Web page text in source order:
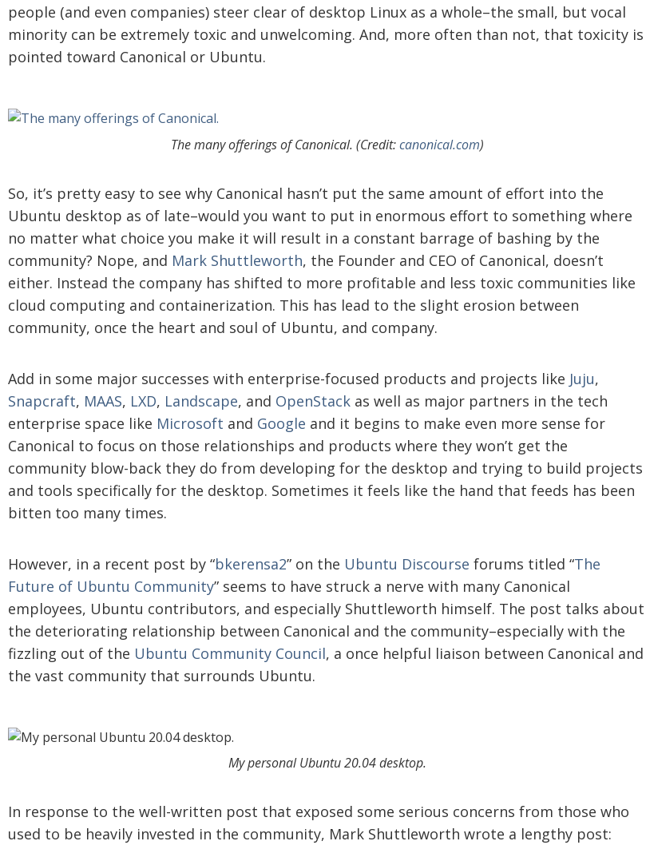
people (and even companies) steer clear of desktop Linux as a whole–the small, but vocal
minority can be extremely toxic and unwelcoming. And, more often than not, that toxicity is
pointed toward Canonical or Ubuntu.
The many offerings of Canonical. (Credit:canonical.com)
So, it’s pretty easy to see why Canonical hasn’t put the same amount of effort into the
Ubuntu desktop as of late–would you want to put in enormous effort to something where
no matter what choice you make it will result in a constant barrage of bashing by the
community? Nope, and Mark Shuttleworth, the Founder and CEO of Canonical, doesn’t
either. Instead the company has shifted to more profitable and less toxic communities like
cloud computing and containerization. This has lead to the slight erosion between
community, once the heart and soul of Ubuntu, and company.
Add in some major successes with enterprise-focused products and projects like Juju,
Snapcraft, MAAS, LXD, Landscape, and OpenStack as well as major partners in the tech
enterprise space like Microsoft and Google and it begins to make even more sense for
Canonical to focus on those relationships and products where they won’t get the
community blow-back they do from developing for the desktop and trying to build projects
and tools specifically for the desktop. Sometimes it feels like the hand that feeds has been
bitten too many times.
However, in a recent post by “bkerensa2” on the Ubuntu Discourse forums titled “The
Future of Ubuntu Community” seems to have struck a nerve with many Canonical
employees, Ubuntu contributors, and especially Shuttleworth himself. The post talks about
the deteriorating relationship between Canonical and the community–especially with the
fizzling out of the Ubuntu Community Council, a once helpful liaison between Canonical and
the vast community that surrounds Ubuntu.
My personal Ubuntu 20.04 desktop.
In response to the well-written post that exposed some serious concerns from those who
used to be heavily invested in the community, Mark Shuttleworth wrote a lengthy post: